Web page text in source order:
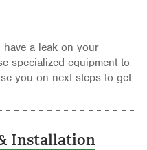
a leak on your
specialized equipment to
you on next steps to get
Installation